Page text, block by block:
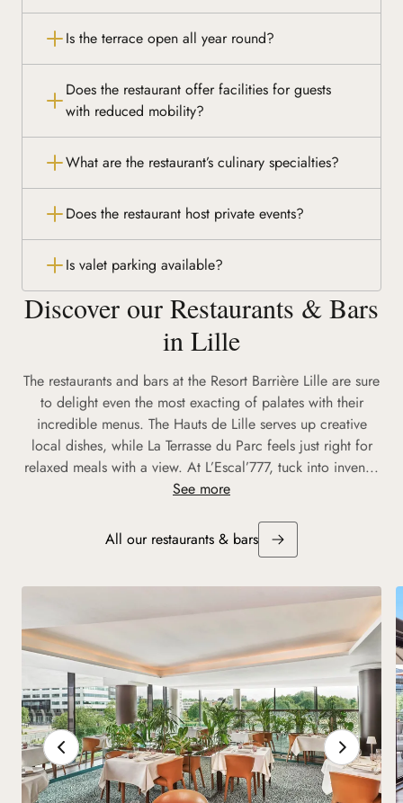
Is the terrace open all year round?
Does the restaurant offer facilities for guests
with reduced mobility?
What are the restaurant’s culinary specialties?
Does the restaurant host private events?
Is valet parking available?
Discover our Restaurants & Bars
in Lille
The restaurants and bars at the Resort Barrière Lille are sure
to delight even the most exacting of palates with their
incredible menus. The Hauts de Lille serves up creative
local dishes, while La Terrasse du Parc feels just right for
relaxed meals with a view. At L’Escal’777, tuck into inven...
See more
All our restaurants & bars